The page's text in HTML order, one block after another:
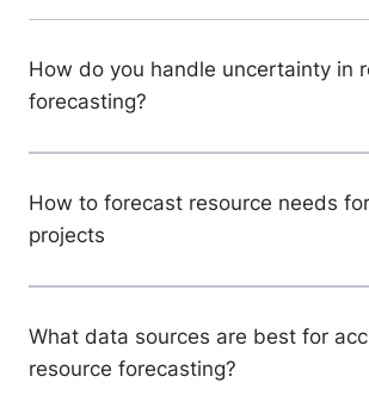
How do you handle uncertainty in
forecasting?
How to forecast resource needs
projects
What data sources are best for
resource forecasting?